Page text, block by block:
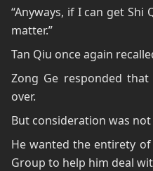
“Anyways, if I can get Shi
matter.”
Tan Qiu once again
Zong Ge responded
over.
But consideration was
He wanted the entirety
Group to help him deal